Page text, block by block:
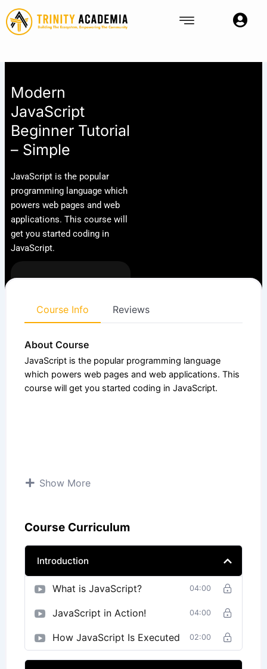
Skip
to
content
Modern
JavaScript
Beginner Tutorial
– Simple
JavaScript is the popular
programming language which
powers web pages and web
applications. This course will
get you started coding in
JavaScript.
Course Info Reviews
About Course
JavaScript is the popular programming language
which powers web pages and web applications. This
course will get you started coding in JavaScript.
Show More
Course Curriculum
Introduction
What is JavaScript? 04:00
JavaScript in Action! 04:00
How JavaScript Is Executed 02:00